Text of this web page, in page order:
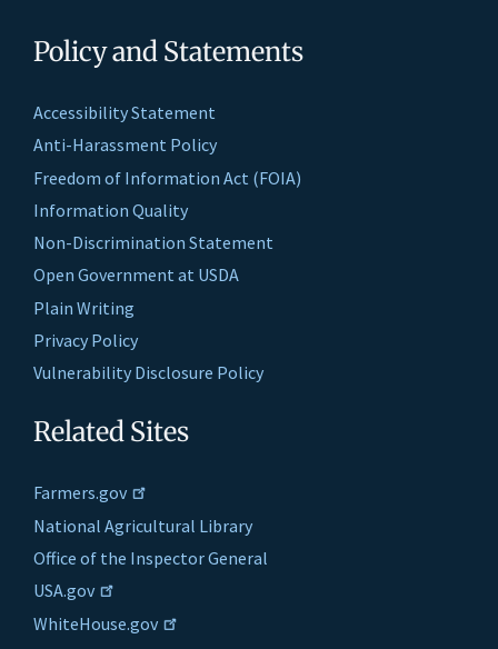
Policy and Statements
Accessibility Statement
Anti-Harassment Policy
Freedom of Information Act (FOIA)
Information Quality
Non-Discrimination Statement
Open Government at USDA
Plain Writing
Privacy Policy
Vulnerability Disclosure Policy
Related Sites
Farmers.gov
National Agricultural Library
Office of the Inspector General
USA.gov
WhiteHouse.gov